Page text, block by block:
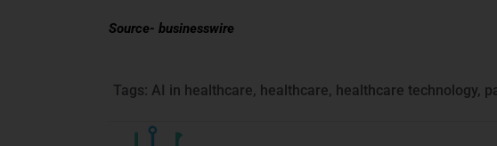
Source- businesswire
Tags: AI in healthcare, healthcare, healthcare technology,